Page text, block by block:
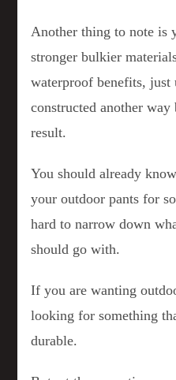
Another thing to note is
stronger bulkier
waterproof benefits, just
constructed another way
result.
You should already
your outdoor pants for
hard to narrow down
should go with.
If you are wanting
looking for something
durable.